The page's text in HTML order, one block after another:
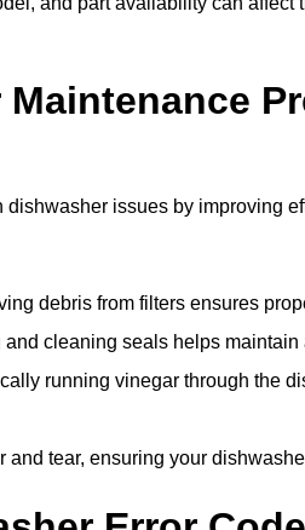
Maintenance
issues by improving
debris from filters ensures
cleaning seals helps
running vinegar through the
tear, ensuring your